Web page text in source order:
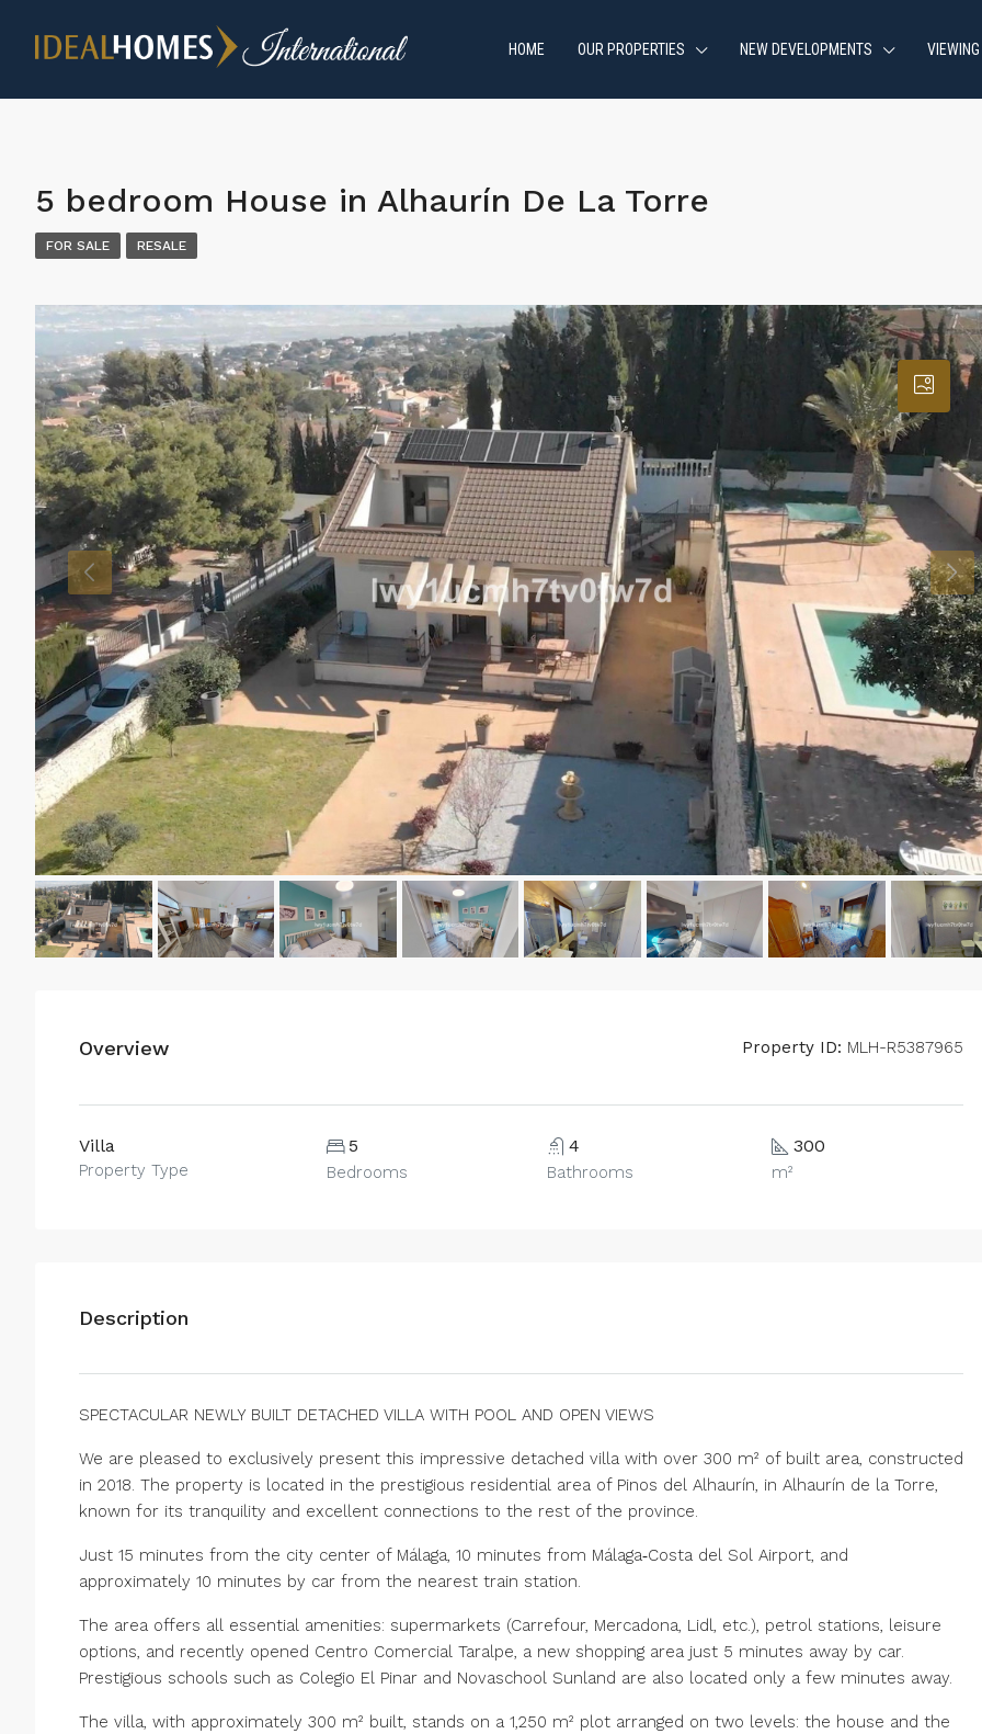
HOME OUR PROPERTIES NEW DEVELOPMENTS
5 bedroom House in Alhaurín De La Torre
FOR SALE RESALE
Overview Property ID: MLH-R5387965
Villa
Property Type
5
Bedrooms
4
Bathrooms
300
m²
Description
SPECTACULAR NEWLY BUILT DETACHED VILLA WITH POOL AND OPEN VIEWS
We are pleased to exclusively present this impressive detached villa with over 300 m² of built area, constructed
in 2018. The property is located in the prestigious residential area of Pinos del Alhaurín, in Alhaurín de la Torre,
known for its tranquility and excellent connections to the rest of the province.
Just 15 minutes from the city center of Málaga, 10 minutes from Málaga‑Costa del Sol Airport, and
approximately 10 minutes by car from the nearest train station.
The area offers all essential amenities: supermarkets (Carrefour, Mercadona, Lidl, etc.), petrol stations, leisure
options, and recently opened Centro Comercial Taralpe, a new shopping area just 5 minutes away by car.
Prestigious schools such as Colegio El Pinar and Novaschool Sunland are also located only a few minutes away.
The villa, with approximately 300 m² built, stands on a 1,250 m² plot arranged on two levels: the house and the